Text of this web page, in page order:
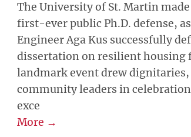
The University of St. Martin
first-ever public Ph.D. defense,
Engineer Aga Kus successfully
dissertation on resilient housing
landmark event drew dignitaries,
community leaders in
exce
More →